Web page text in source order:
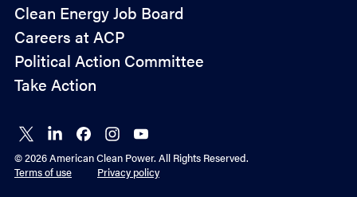
Policy
Advocacy
Clean Energy Job Board
Careers at ACP
Political Action Committee
Take Action
Connect
on X
Connect
on
LinkedIn
Connect
on
Facebook
Connect
on
Instagram
Connect
on
YouTube
© 2026 American Clean Power. All Rights Reserved.
Terms of use
Privacy policy